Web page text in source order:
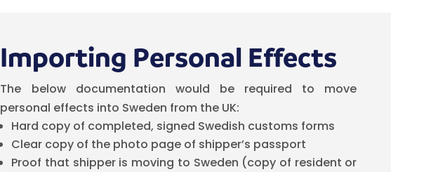
Importing Personal Effects
The below documentation would be required to move
personal effects into Sweden from the UK:
Hard copy of completed, signed Swedish customs forms
Clear copy of the photo page of shipper’s passport
Proof that shipper is moving to Sweden (copy of resident or